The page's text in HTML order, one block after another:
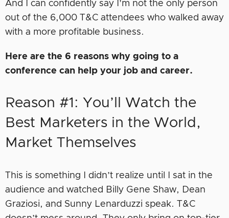
And I can confidently say I’m not the only person
out of the 6,000 T&C attendees who walked away
with a more profitable business.
Here are the 6 reasons why going to a
conference can help your job and career.
Reason #1: You’ll Watch the
Best Marketers in the World,
Market Themselves
This is something I didn’t realize until I sat in the
audience and watched Billy Gene Shaw, Dean
Graziosi, and Sunny Lenarduzzi speak. T&C